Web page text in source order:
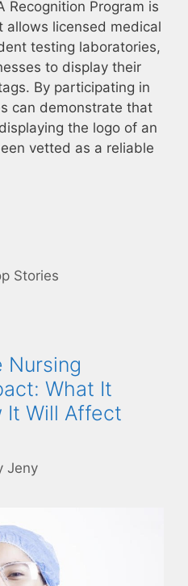
Recognition Program is
allows licensed medical
testing laboratories,
to display their
By participating in
can demonstrate that
the logo of an
vetted as a reliable
Stories
Nursing
What It
It Will Affect
Jeny